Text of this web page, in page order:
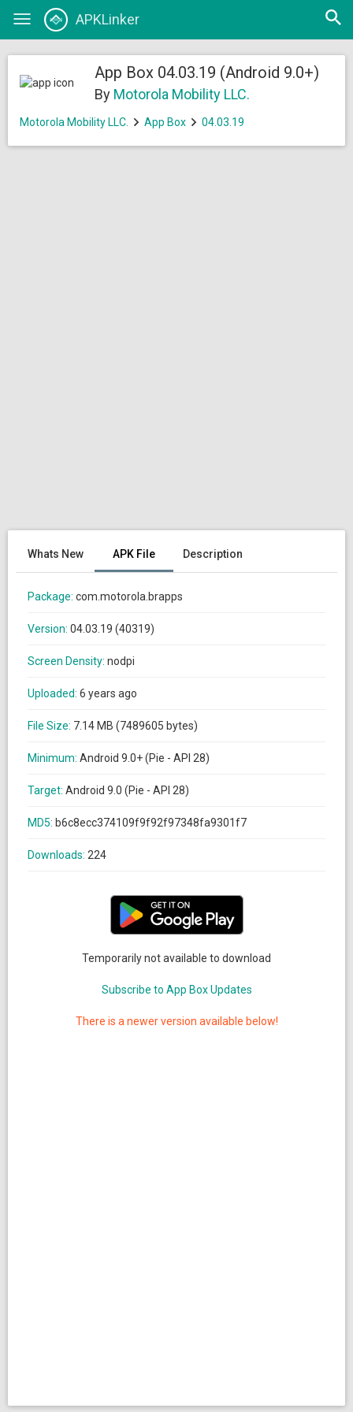
Toggle
APKLinker
Open
App Box 04.03.19 (Android 9.0+)
By Motorola Mobility LLC.
Motorola Mobility LLC. App Box 04.03.19
Whats New APK File Description
Package: com.motorola.brapps
Version: 04.03.19 (40319)
Screen Density: nodpi
Uploaded: 6 years ago
File Size: 7.14 MB (7489605 bytes)
Minimum: Android 9.0+ (Pie - API 28)
Target: Android 9.0 (Pie - API 28)
MD5: b6c8ecc374109f9f92f97348fa9301f7
Downloads: 224
Temporarily not available to download
Subscribe to App Box Updates
There is a newer version available below!